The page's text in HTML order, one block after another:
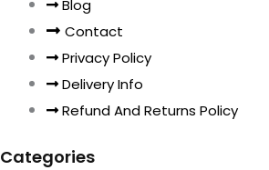
Blog
Contact
Privacy Policy
Delivery Info
Refund And Returns Policy
Categories